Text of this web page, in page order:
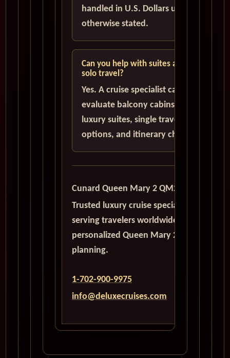
handled in U.S. Dollars unless
otherwise stated.
Can you help with suites and
solo travel?
Yes. A cruise specialist can help
evaluate balcony cabins,
luxury suites, single traveler
options, and itinerary choices.
Cunard Queen Mary 2 QM2
Trusted luxury cruise specialists
serving travelers worldwide with
personalized Queen Mary 2
planning.
1-702-900-9975
info@deluxecruises.com